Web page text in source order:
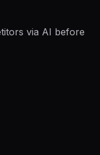
via AI before